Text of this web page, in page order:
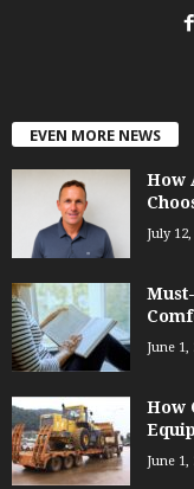
EVEN MORE NEWS
How
July
June 1,
How
June 1,